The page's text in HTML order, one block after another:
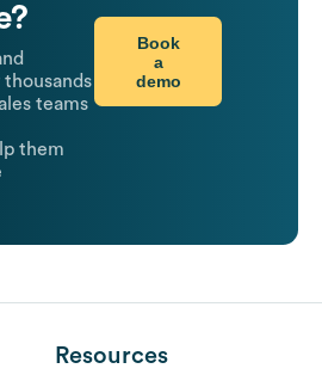
teams
them
Book
a
demo
Resources